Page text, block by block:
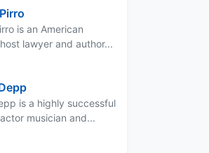
is an American
lawyer and author...
is a highly successful
musician and...